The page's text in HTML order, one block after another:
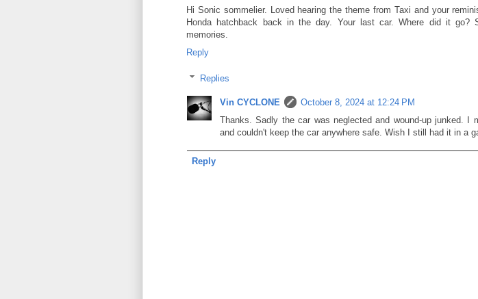
Hi Sonic sommelier. Loved hearing the theme from Taxi and your
Honda hatchback back in the day. Your last car. Where did it go?
memories.
Reply
Replies
Vin CYCLONE
October 8, 2024 at 12:24 PM
Thanks. Sadly the car was neglected and wound-up junked. I
and couldn't keep the car anywhere safe. Wish I still had it in a
Reply